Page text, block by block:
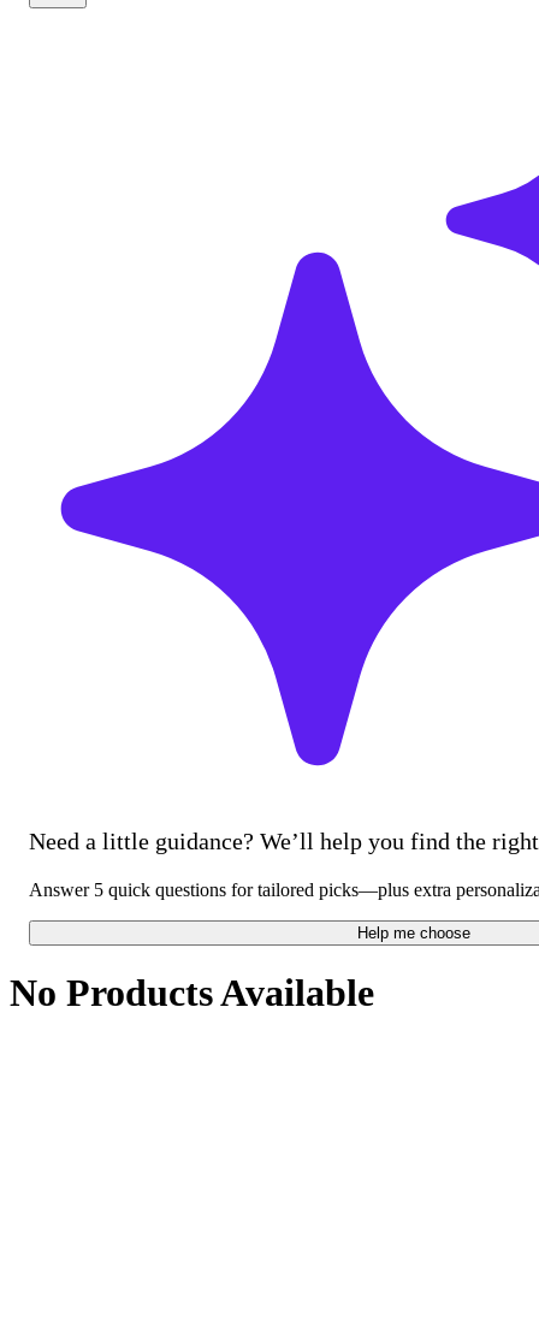
Need a little guidance? We’ll help you find the
Answer 5 quick questions for tailored picks—plus extra
Help me choose
No Products Available